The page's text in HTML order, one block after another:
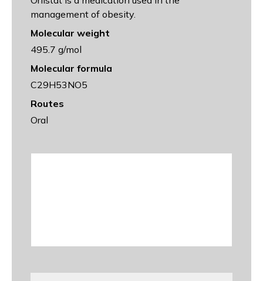
management of obesity.
Molecular weight
495.7 g/mol
Molecular formula
C29H53NO5
Routes
Oral